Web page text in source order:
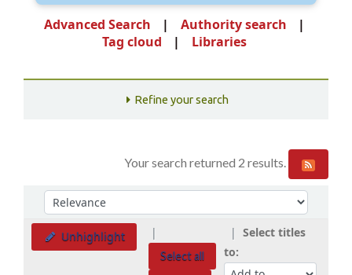
Advanced Search
Authority search
Tag cloud
Libraries
Refine your search
Your search returned 2 results.
SortSort by:
Unhighlight
Select all
Select titles
to: